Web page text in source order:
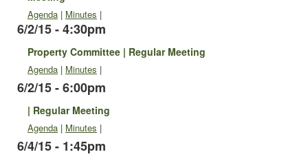
Agenda | Minutes |
6/2/15 - 4:30pm
Property Committee | Regular Meeting
Agenda | Minutes |
6/2/15 - 6:00pm
| Regular Meeting
Agenda | Minutes |
6/4/15 - 1:45pm